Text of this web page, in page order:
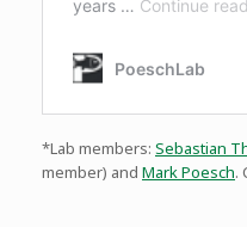
*Lab members: Sebastian
member) and Mark Poesch.